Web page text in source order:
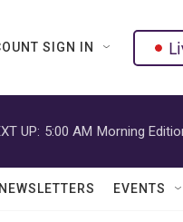
SIGN IN
UP: 5:00 AM Morning
EVENTS